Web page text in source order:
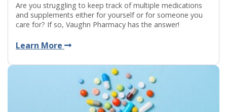
Are you struggling to keep track of multiple medications
and supplements either for yourself or for someone you
care for? If so, Vaughn Pharmacy has the answer!
Learn More